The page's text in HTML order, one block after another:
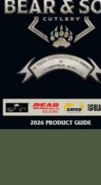
(2)
(43)
(4)
(14)